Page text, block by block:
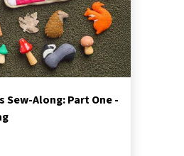
Sew-Along: Part One -